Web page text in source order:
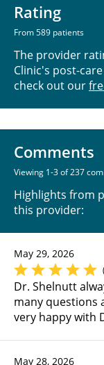
Rating
From 589 patients
The provider
Clinic's post-
check out our
Comments
Viewing 1-3 of 237
Highlights from
this provider:
May 29, 2026
Dr. Shelnutt
many questions
very happy with
May 28, 2026